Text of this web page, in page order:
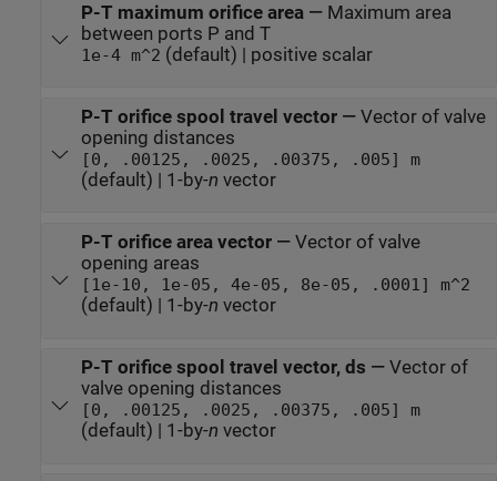
P-T maximum orifice area— Maximum area
between ports P and T
1e-4 m^2 (default) | positive scalar
P-T orifice spool travel vector— Vector of valve
opening distances
[0, .00125, .0025, .00375, .005] m
(default) | 1-by-n vector
P-T orifice area vector— Vector of valve
opening areas
[1e-10, 1e-05, 4e-05, 8e-05, .0001] m^2
(default) | 1-by-n vector
P-T orifice spool travel vector, ds — Vector of
valve opening distances
[0, .00125, .0025, .00375, .005] m
(default) | 1-by-n vector